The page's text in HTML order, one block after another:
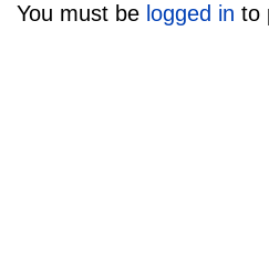
You must be logged in to